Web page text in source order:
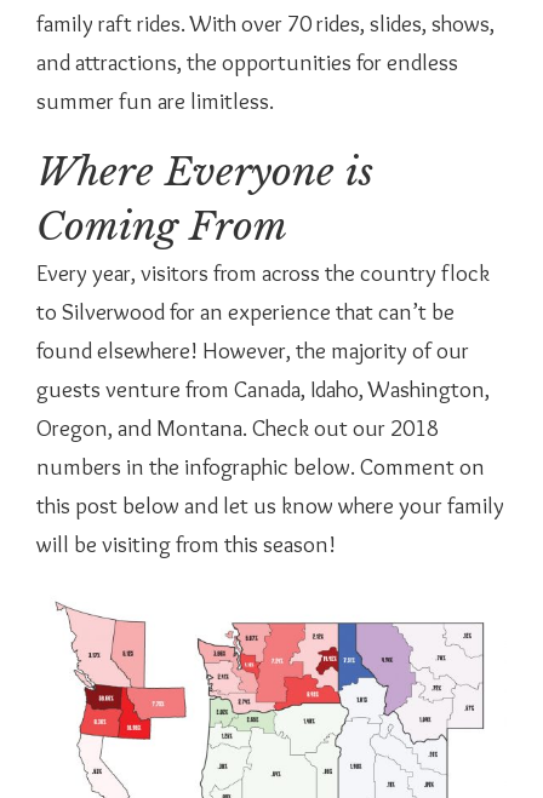
family raft rides. With over 70 rides, slides, shows,
and attractions, the opportunities for endless
summer fun are limitless.
Where Everyone is
Coming From
Every year, visitors from across the country flock
to Silverwood for an experience that can’t be
found elsewhere! However, the majority of our
guests venture from Canada, Idaho, Washington,
Oregon, and Montana. Check out our 2018
numbers in the infographic below. Comment on
this post below and let us know where your family
will be visiting from this season!